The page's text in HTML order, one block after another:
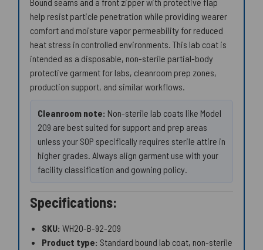
help resist particle penetration while providing wearer
comfort and moisture vapor permeability for reduced
heat stress in controlled environments. This lab coat is
intended as a disposable, non-sterile partial-body
protective garment for labs, cleanroom prep zones,
production support, and similar workflows.
Cleanroom note: Non-sterile lab coats like Model
209 are best suited for support and prep areas
unless your SOP specifically requires sterile attire in
higher grades. Always align garment use with your
facility classification and gowning policy.
Specifications:
SKU: WH20-B-92-209
Product type: Standard bound lab coat, non-sterile